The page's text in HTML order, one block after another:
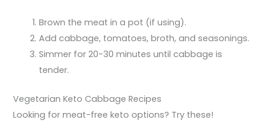
Brown the meat in a pot (if using).
Add cabbage, tomatoes, broth, and seasonings.
Simmer for 20-30 minutes until cabbage is
tender.
Vegetarian Keto Cabbage Recipes
Looking for meat-free keto options? Try these!